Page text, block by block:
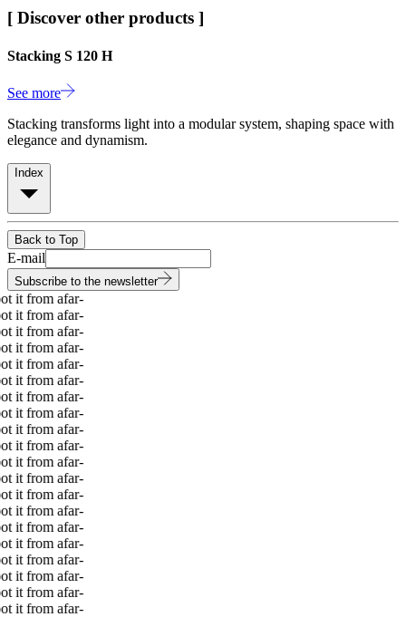
[ Discover other products ]
Stacking S 120 H
See more
Stacking transforms light into a modular system, shaping space with
elegance and dynamism.
Index
Back to Top
E-mail
Subscribe to the newsletter
it from afar-
it from afar-
it from afar-
it from afar-
it from afar-
it from afar-
it from afar-
it from afar-
it from afar-
it from afar-
it from afar-
it from afar-
it from afar-
it from afar-
it from afar-
it from afar-
it from afar-
it from afar-
it from afar-
it from afar-